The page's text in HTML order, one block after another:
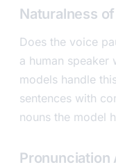
Naturalness
Does the voice
a human speaker
models handle
sentences with
nouns the model